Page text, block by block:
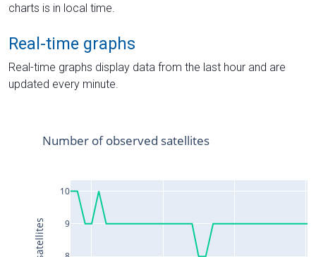
charts is in local time.
Real-time graphs
Real-time graphs display data from the last hour and are
updated every minute.